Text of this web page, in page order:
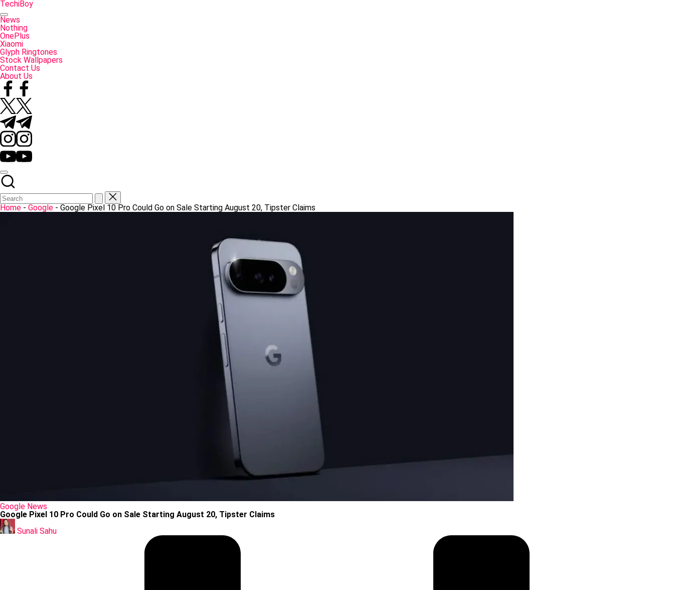
Skip
to
content
TechiBoy
Tech
Made
Simple
News
Nothing
OnePlus
Xiaomi
Glyph Ringtones
Stock Wallpapers
Contact Us
About Us
Facebook
Twitter
Telegram
Instagram
YouTube
Home - Google - Google Pixel 10 Pro Could Go on Sale Starting August 20, Tipster Claims
Posted
in
Google News
Google Pixel 10 Pro Could Go on Sale Starting August 20, Tipster Claims
Posted
by
Sunali Sahu